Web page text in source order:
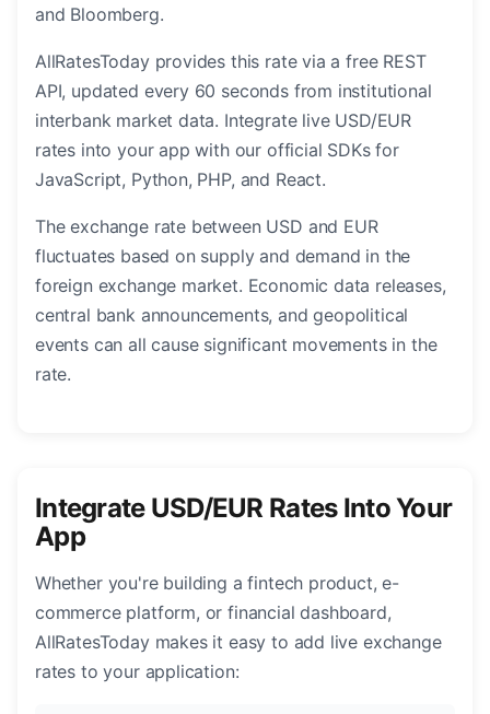
and Bloomberg.
AllRatesToday provides this rate via a free REST
API, updated every 60 seconds from institutional
interbank market data. Integrate live USD/EUR
rates into your app with our official SDKs for
JavaScript, Python, PHP, and React.
The exchange rate between USD and EUR
fluctuates based on supply and demand in the
foreign exchange market. Economic data releases,
central bank announcements, and geopolitical
events can all cause significant movements in the
rate.
Integrate USD/EUR Rates Into Your
App
Whether you're building a fintech product, e-
commerce platform, or financial dashboard,
AllRatesToday makes it easy to add live exchange
rates to your application: